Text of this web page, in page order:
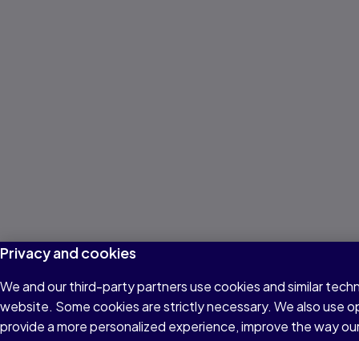
Privacy and cookies
We and our third-party partners use cookies and similar
website. Some cookies are strictly necessary. We also use
provide a more personalized experience, improve the way